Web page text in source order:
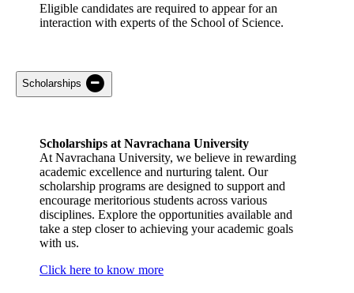
Eligible candidates are required to appear for an
interaction with experts of the School of Science.
Scholarships
Scholarships at Navrachana University
At Navrachana University, we believe in rewarding
academic excellence and nurturing talent. Our
scholarship programs are designed to support and
encourage meritorious students across various
disciplines. Explore the opportunities available and
take a step closer to achieving your academic goals
with us.
Click here to know more